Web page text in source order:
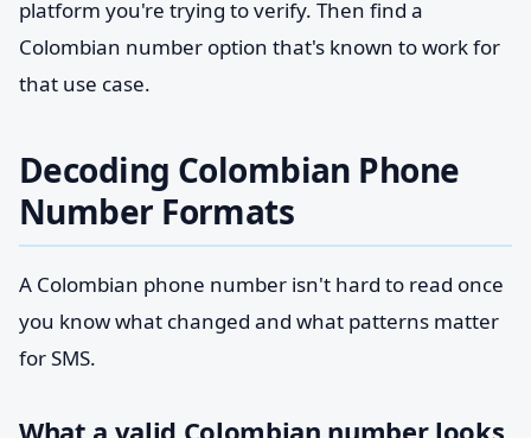
platform you're trying to verify. Then find a
Colombian number option that's known to work for
that use case.
Decoding Colombian Phone
Number Formats
A Colombian phone number isn't hard to read once
you know what changed and what patterns matter
for SMS.
What a valid Colombian number looks